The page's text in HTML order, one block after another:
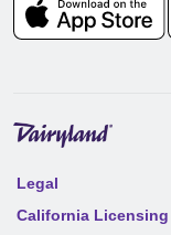
Legal
California Licensing